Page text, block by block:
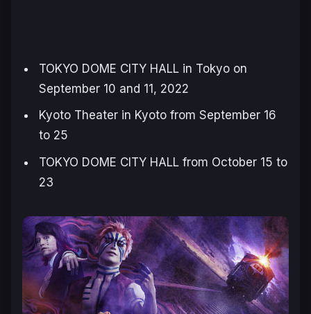
TOKYO DOME CITY HALL in Tokyo on
September 10 and 11, 2022
Kyoto Theater in Kyoto from September 16
to 25
TOKYO DOME CITY HALL from October 15 to
23